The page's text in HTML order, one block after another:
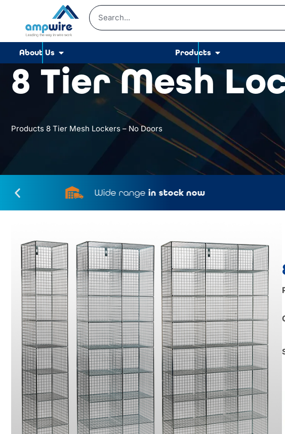
About Us Products
8 Tier Mesh
Products 8 Tier Mesh Lockers – No Doors
Wide range in stock now